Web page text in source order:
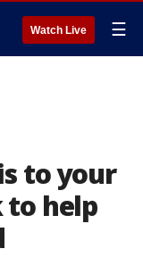
Watch Live ☰
to your
to help